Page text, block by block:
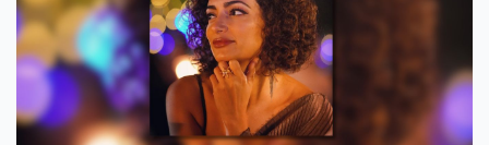
Healthcare
Pharmaceuticals
Chemical & Materials
Blog
News
Sports